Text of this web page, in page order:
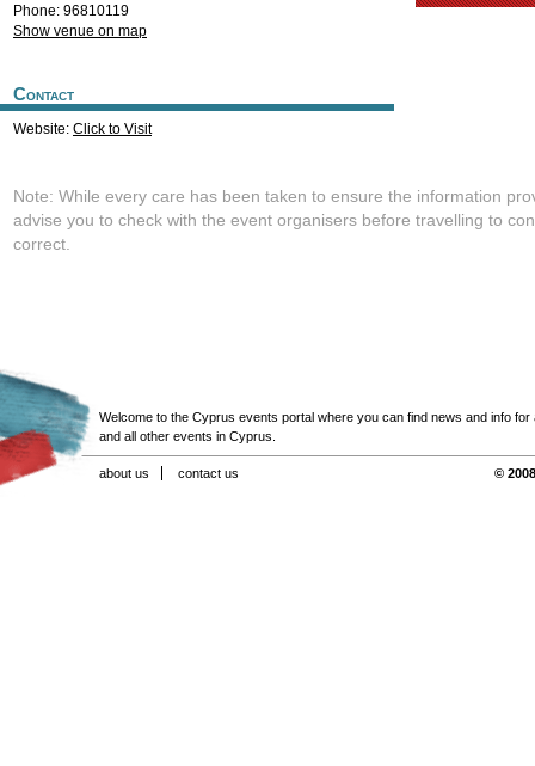
Phone: 96810119
Show venue on map
Contact
Website: Click to Visit
Note: While every care has been taken to ensure the information
advise you to check with the event organisers before travelling to
correct.
Welcome to the Cyprus events portal where you can find news and info for
and all other events in Cyprus.
about us contact us ©